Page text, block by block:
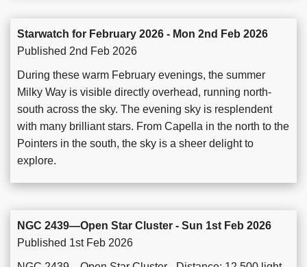
Starwatch for February 2026 - Mon 2nd Feb 2026
Published 2nd Feb 2026
During these warm February evenings, the summer
Milky Way is visible directly overhead, running north-
south across the sky. The evening sky is resplendent
with many brilliant stars. From Capella in the north to the
Pointers in the south, the sky is a sheer delight to
explore.
NGC 2439—Open Star Cluster - Sun 1st Feb 2026
Published 1st Feb 2026